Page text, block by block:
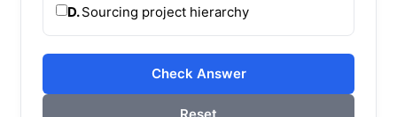
D.Sourcing project hierarchy
Check Answer